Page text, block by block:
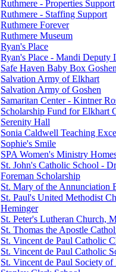
Ruthmere - Properties Support
Ruthmere - Staffing Support
Ruthmere Forever
Ruthmere Museum
Ryan's Place
Ryan's Place - Mandi Deputy
Safe Haven Baby Box Goshen
Salvation Army of Elkhart
Salvation Army of Goshen
Samaritan Center - Kintner
Scholarship Fund for Elkhart
Serenity Hall
Sonia Caldwell Teaching
Sophie's Smile
SPA Women's Ministry
St. John's Catholic School -
Foreman Scholarship
St. Mary of the Annunciation
St. Paul's United Methodist
Heminger
St. Peter's Lutheran Church,
St. Thomas the Apostle
St. Vincent de Paul Catholic
St. Vincent de Paul Catholic
St. Vincent de Paul Society